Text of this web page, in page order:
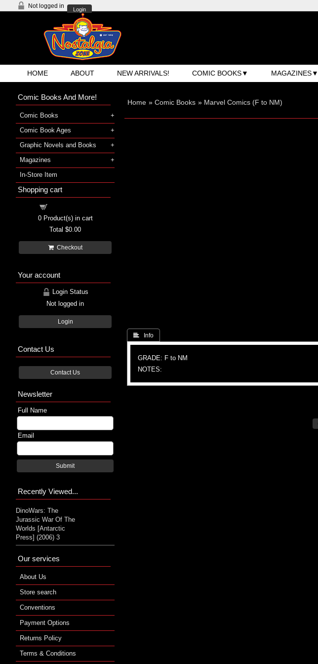
Not logged in
Login
HOME ABOUT NEW ARRIVALS! COMIC BOOKS MAGAZINES
Home » Comic Books » Marvel Comics (F to NM)
 Info
GRADE: F to NM
NOTES:
Comic Books And More!
Comic Books
Comic Book Ages
Graphic Novels and Books
Magazines
In-Store Item
Shopping cart
0Product(s) in cart
Total $0.00
Checkout
Your account
Login Status
Not logged in
Login
Contact Us
Contact Us
Newsletter
Full Name
Email
Submit
Recently Viewed...
DinoWars: The
Jurassic War Of The
Worlds [Antarctic
Press] (2006) 3
Our services
About Us
Store search
Conventions
Payment Options
Returns Policy
Terms & Conditions